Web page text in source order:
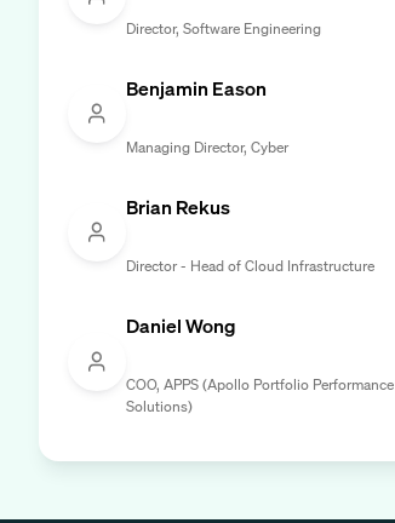
Director, Software Engineering
Benjamin Eason
Managing Director, Cyber
Brian Rekus
Director - Head of Cloud Infrastructure
Daniel Wong
COO, APPS (Apollo Portfolio Performance
Solutions)